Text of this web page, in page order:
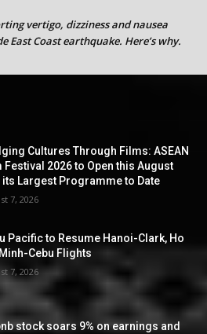
vertigo, dizziness and nausea
East Coast earthquake. Here’s why.
Cultures Through Films: ASEAN
Festival 2026 to Open this August
its Largest Programme to Date
7, 2026
Pacific to Resume Hanoi-Clark, Ho
Cebu Flights
7, 2026
stock soars 9% on earnings and